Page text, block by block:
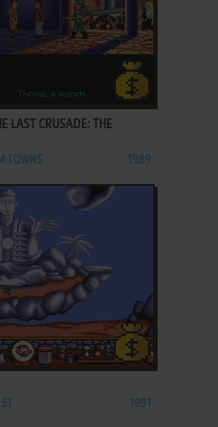
LAST CRUSADE: THE
TOWNS 1989
1991